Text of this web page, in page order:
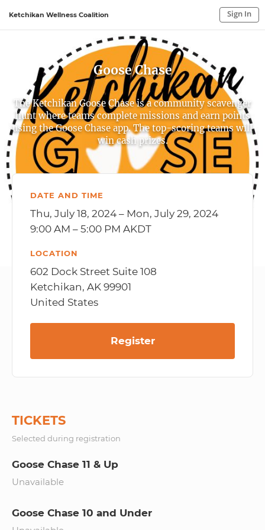
Ketchikan Wellness Coalition Sign In
Sign In
Goose Chase
The Ketchikan Goose Chase is a community scavenger
hunt where teams complete missions and earn points
using the Goose Chase app. The top-scoring teams will
win cash prizes.
DATE AND TIME
Thu, July 18, 2024 – Mon, July 29, 2024
9:00 AM – 5:00 PM AKDT
LOCATION
602 Dock Street Suite 108
Ketchikan, AK 99901
United States
Register
TICKETS
Selected during registration
Goose Chase 11 & Up
Unavailable
Goose Chase 10 and Under